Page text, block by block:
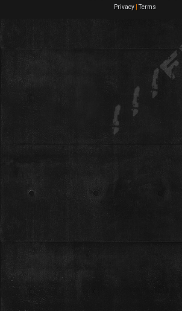
Privacy |Terms